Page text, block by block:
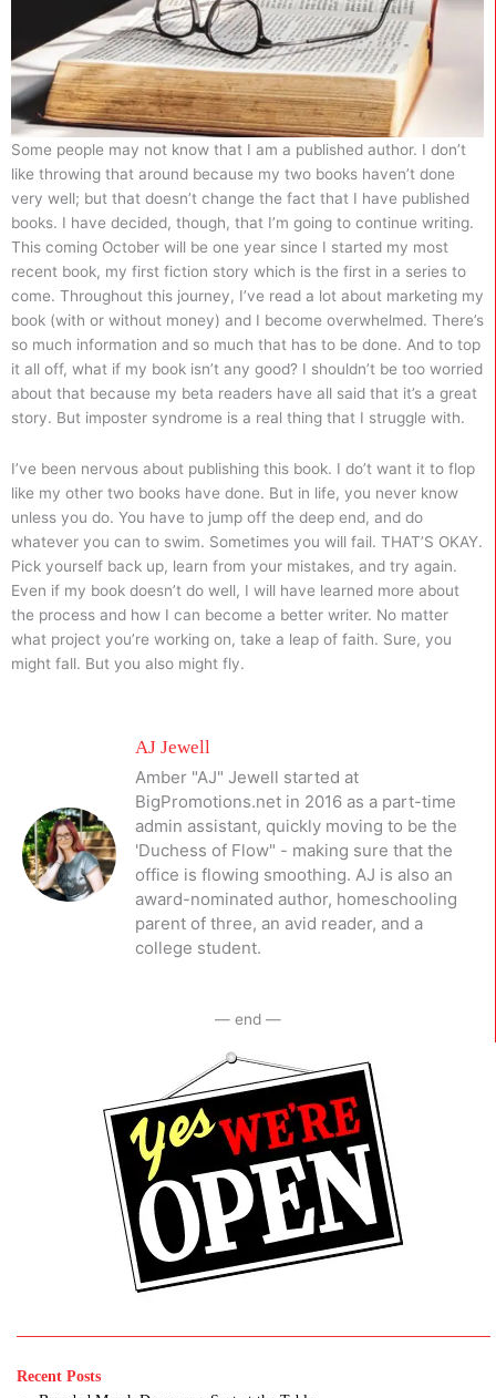
Some people may not know that I am a published author. I don’t
like throwing that around because my two books haven’t done
very well; but that doesn’t change the fact that I have published
books. I have decided, though, that I’m going to continue writing.
This coming October will be one year since I started my most
recent book, my first fiction story which is the first in a series to
come. Throughout this journey, I’ve read a lot about marketing my
book (with or without money) and I become overwhelmed. There’s
so much information and so much that has to be done. And to top
it all off, what if my book isn’t any good? I shouldn’t be too worried
about that because my beta readers have all said that it’s a great
story. But imposter syndrome is a real thing that I struggle with.
I’ve been nervous about publishing this book. I do’t want it to flop
like my other two books have done. But in life, you never know
unless you do. You have to jump off the deep end, and do
whatever you can to swim. Sometimes you will fail. THAT’S OKAY.
Pick yourself back up, learn from your mistakes, and try again.
Even if my book doesn’t do well, I will have learned more about
the process and how I can become a better writer. No matter
what project you’re working on, take a leap of faith. Sure, you
might fall. But you also might fly.
AJ Jewell
Amber "AJ" Jewell started at
BigPromotions.net in 2016 as a part-time
admin assistant, quickly moving to be the
'Duchess of Flow" - making sure that the
office is flowing smoothing. AJ is also an
award-nominated author, homeschooling
parent of three, an avid reader, and a
college student.
— end —
Recent Posts